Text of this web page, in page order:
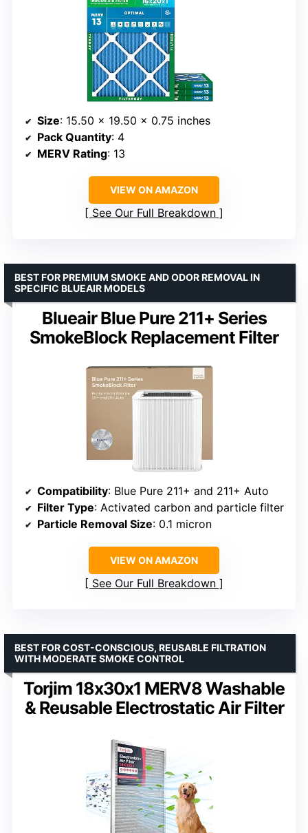
Size: 15.50 x 19.50 x 0.75 inches
Pack Quantity: 4
MERV Rating: 13
VIEW ON AMAZON
See Our Full Breakdown
Blueair Blue Pure 211+ Series
SmokeBlock Replacement Filter
BEST FOR PREMIUM SMOKE AND ODOR REMOVAL IN
SPECIFIC BLUEAIR MODELS
Compatibility: Blue Pure 211+ and 211+ Auto
Filter Type: Activated carbon and particle filter
Particle Removal Size: 0.1 micron
VIEW ON AMAZON
See Our Full Breakdown
Torjim 18x30x1 MERV8 Washable
& Reusable Electrostatic Air Filter
BEST FOR COST-CONSCIOUS, REUSABLE FILTRATION
WITH MODERATE SMOKE CONTROL